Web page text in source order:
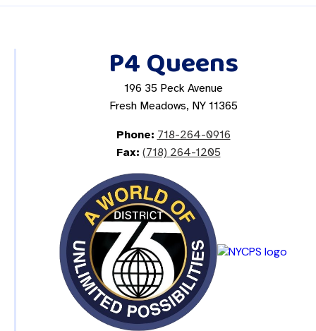
P4 Queens
196 35 Peck Avenue
Fresh Meadows, NY 11365
Phone: 718-264-0916
Fax: (718) 264-1205